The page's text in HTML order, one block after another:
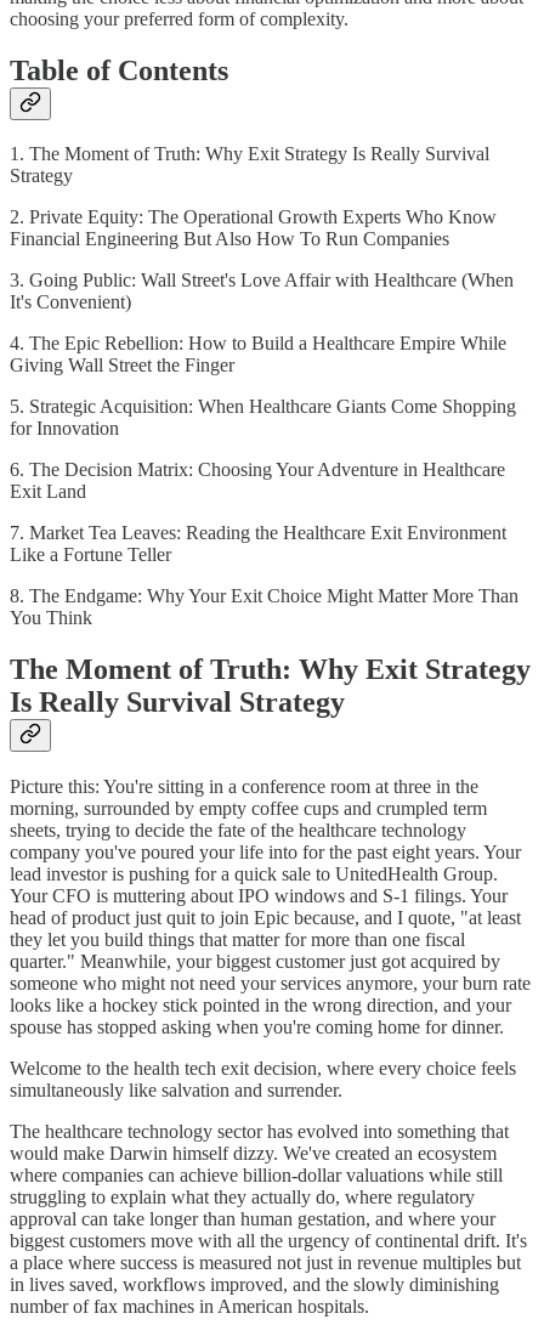
choosing your preferred form of complexity.
Table of Contents
1. The Moment of Truth: Why Exit Strategy Is Really Survival
Strategy
2. Private Equity: The Operational Growth Experts Who Know
Financial Engineering But Also How To Run Companies
3. Going Public: Wall Street's Love Affair with Healthcare (When
It's Convenient)
4. The Epic Rebellion: How to Build a Healthcare Empire While
Giving Wall Street the Finger
5. Strategic Acquisition: When Healthcare Giants Come Shopping
for Innovation
6. The Decision Matrix: Choosing Your Adventure in Healthcare
Exit Land
7. Market Tea Leaves: Reading the Healthcare Exit Environment
Like a Fortune Teller
8. The Endgame: Why Your Exit Choice Might Matter More Than
You Think
The Moment of Truth: Why Exit Strategy
Is Really Survival Strategy
Picture this: You're sitting in a conference room at three in the
morning, surrounded by empty coffee cups and crumpled term
sheets, trying to decide the fate of the healthcare technology
company you've poured your life into for the past eight years. Your
lead investor is pushing for a quick sale to UnitedHealth Group.
Your CFO is muttering about IPO windows and S-1 filings. Your
head of product just quit to join Epic because, and I quote, "at least
they let you build things that matter for more than one fiscal
quarter." Meanwhile, your biggest customer just got acquired by
someone who might not need your services anymore, your burn rate
looks like a hockey stick pointed in the wrong direction, and your
spouse has stopped asking when you're coming home for dinner.
Welcome to the health tech exit decision, where every choice feels
simultaneously like salvation and surrender.
The healthcare technology sector has evolved into something that
would make Darwin himself dizzy. We've created an ecosystem
where companies can achieve billion-dollar valuations while still
struggling to explain what they actually do, where regulatory
approval can take longer than human gestation, and where your
biggest customers move with all the urgency of continental drift. It's
a place where success is measured not just in revenue multiples but
in lives saved, workflows improved, and the slowly diminishing
number of fax machines in American hospitals.